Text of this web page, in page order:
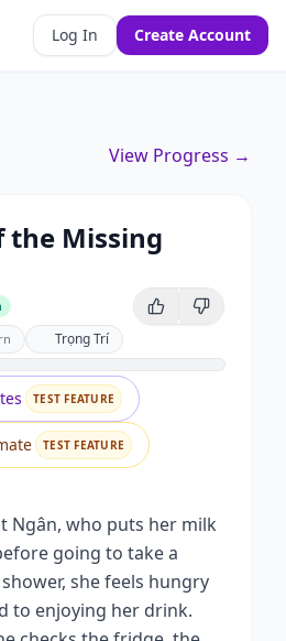
Log In Create Account
View Progress →
the Missing
Trọng Trí
TEST FEATURE
TEST FEATURE
Ngân, who puts her milk
going to take a
she feels hungry
to enjoying her drink.